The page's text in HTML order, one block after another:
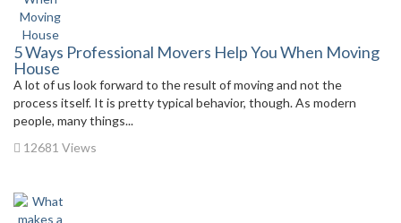
5 Ways Professional Movers Help You When Moving
House
A lot of us look forward to the result of moving and not the
process itself. It is pretty typical behavior, though. As modern
people, many things...
12681 Views